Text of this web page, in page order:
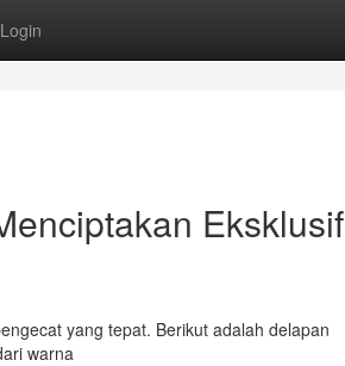
Login
Eksklusif
yang tepat. Berikut adalah delapan
warna